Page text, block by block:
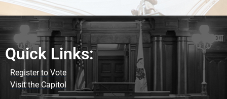
Quick Links:
Register to Vote
Visit the Capitol